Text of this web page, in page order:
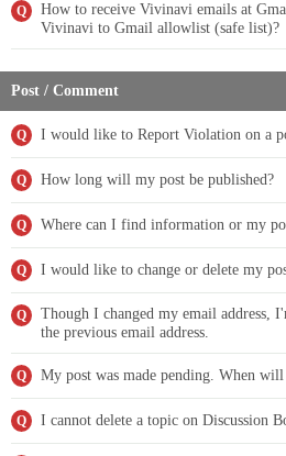
Q
How to receive Vivinavi emails at
Vivinavi to Gmail allowlist (safe list)?
Post / Comment
Q I would like to Report Violation on a
Q How long will my post be published?
Q Where can I find information or my
Q I would like to change or delete my
Q
Though I changed my email address,
the previous email address.
Q My post was made pending. When
Q I cannot delete a topic on Discussion